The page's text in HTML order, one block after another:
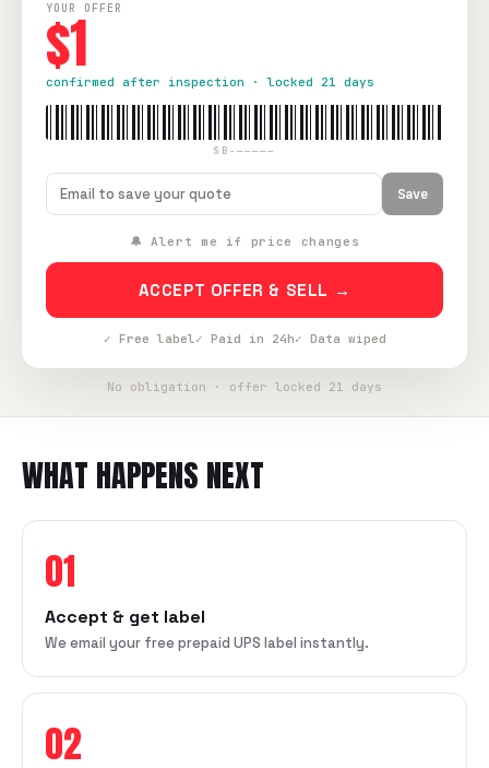
YOUR OFFER
$1
confirmed after inspection · locked 21 days
SB-—————
Save
🔔 Alert me if price changes
ACCEPT OFFER & SELL →
✓ Free label✓ Paid in 24h✓ Data wiped
No obligation · offer locked 21 days
WHAT HAPPENS NEXT
01
Accept & get label
We email your free prepaid UPS label instantly.
02